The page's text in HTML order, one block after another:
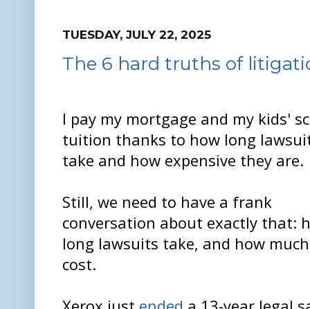
TUESDAY, JULY 22, 2025
The 6 hard truths of
I pay my mortgage and my kids'
tuition thanks to how long
take and how expensive they are.
Still, we need to have a frank
conversation about exactly that:
long lawsuits take, and how
cost.